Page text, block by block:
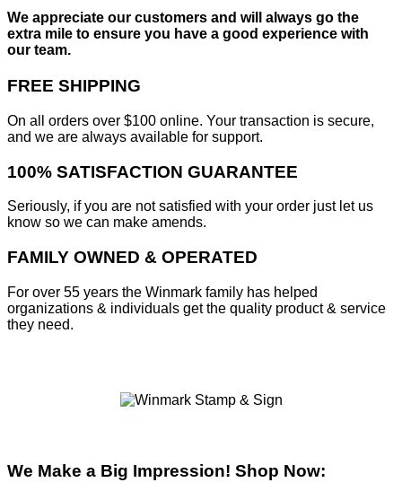
We appreciate our customers and will always go the
extra mile to ensure you have a good experience with
our team.
FREE SHIPPING
On all orders over $100 online. Your transaction is secure,
and we are always available for support.
100% SATISFACTION GUARANTEE
Seriously, if you are not satisfied with your order just let us
know so we can make amends.
FAMILY OWNED & OPERATED
For over 55 years the Winmark family has helped
organizations & individuals get the quality product & service
they need.
We Make a Big Impression! Shop Now: